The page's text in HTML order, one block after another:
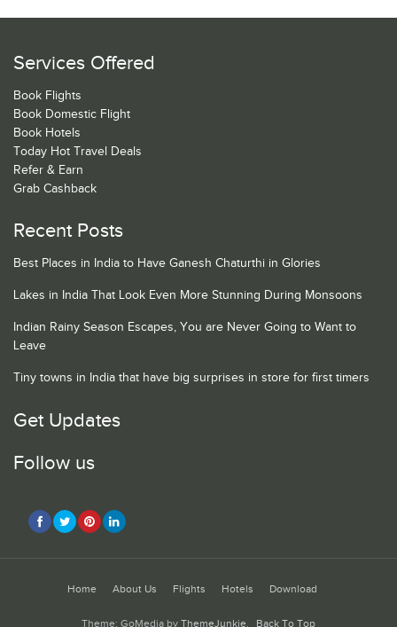
Services Offered
Book Flights
Book Domestic Flight
Book Hotels
Today Hot Travel Deals
Refer & Earn
Grab Cashback
Recent Posts
Best Places in India to Have Ganesh Chaturthi in Glories
Lakes in India That Look Even More Stunning During Monsoons
Indian Rainy Season Escapes, You are Never Going to Want to
Leave
Tiny towns in India that have big surprises in store for first timers
Get Updates
Follow us
Home About Us Flights Hotels Download
Theme: GoMedia by ThemeJunkie. Back To Top